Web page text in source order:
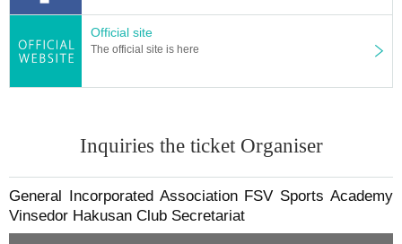
Official site
The official site is here
Inquiries the ticket Organiser
General Incorporated Association FSV Sports Academy
Vinsedor Hakusan Club Secretariat